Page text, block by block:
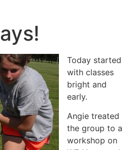
Today started
with classes
bright and
early.
Angie treated
the group to a
workshop on